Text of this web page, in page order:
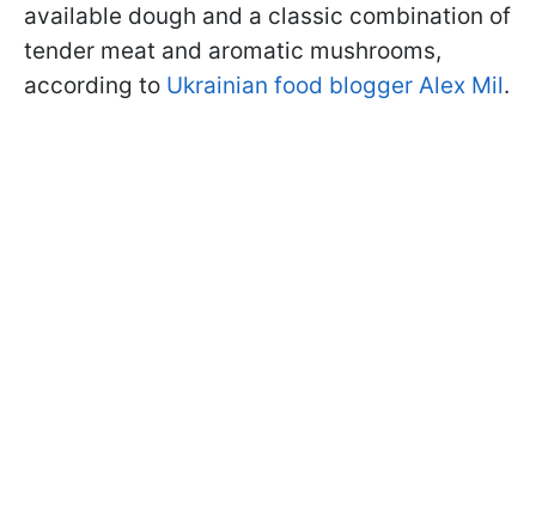
available dough and a classic combination of
tender meat and aromatic mushrooms,
according to Ukrainian food blogger Alex Mil.